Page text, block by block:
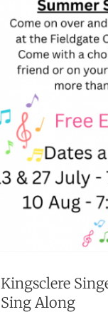
Kingsclere
Sing Along